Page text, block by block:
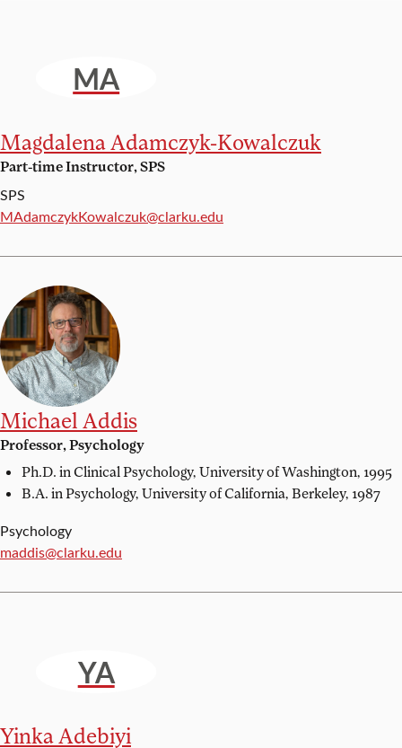
MA
Magdalena Adamczyk-Kowalczuk
Part-time Instructor, SPS
SPS
Email:
MAdamczykKowalczuk@clarku.edu
Michael Addis
Professor, Psychology
Ph.D. in Clinical Psychology, University of Washington, 1995
B.A. in Psychology, University of California, Berkeley, 1987
Psychology
Email:
maddis@clarku.edu
YA
Yinka Adebiyi